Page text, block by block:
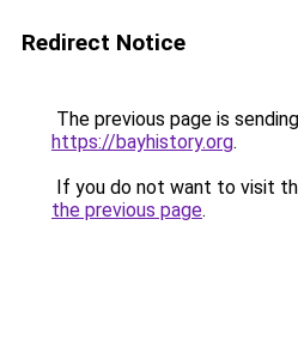
Redirect Notice
The previous page is
https://bayhistory.org.
If you do not want to visit
the previous page.